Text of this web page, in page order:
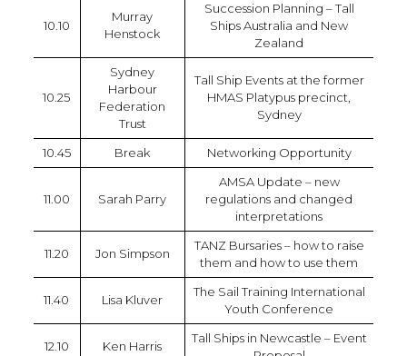
10.10
Murray
Henstock
Succession Planning – Tall
Ships Australia and New
Zealand
10.25
Sydney
Harbour
Federation
Trust
Tall Ship Events at the former
HMAS Platypus precinct,
Sydney
10.45 Break Networking Opportunity
11.00 Sarah Parry
AMSA Update – new
regulations and changed
interpretations
11.20 Jon Simpson
TANZ Bursaries – how to raise
them and how to use them
11.40 Lisa Kluver
The Sail Training International
Youth Conference
12.10 Ken Harris
Tall Ships in Newcastle – Event